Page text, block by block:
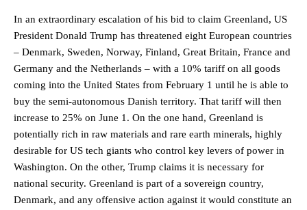
In an extraordinary escalation of his bid to claim Greenland, US
President Donald Trump has threatened eight European countries
– Denmark, Sweden, Norway, Finland, Great Britain, France and
Germany and the Netherlands – with a 10% tariff on all goods
coming into the United States from February 1 until he is able to
buy the semi-autonomous Danish territory. That tariff will then
increase to 25% on June 1. On the one hand, Greenland is
potentially rich in raw materials and rare earth minerals, highly
desirable for US tech giants who control key levers of power in
Washington. On the other, Trump claims it is necessary for
national security. Greenland is part of a sovereign country,
Denmark, and any offensive action against it would constitute an